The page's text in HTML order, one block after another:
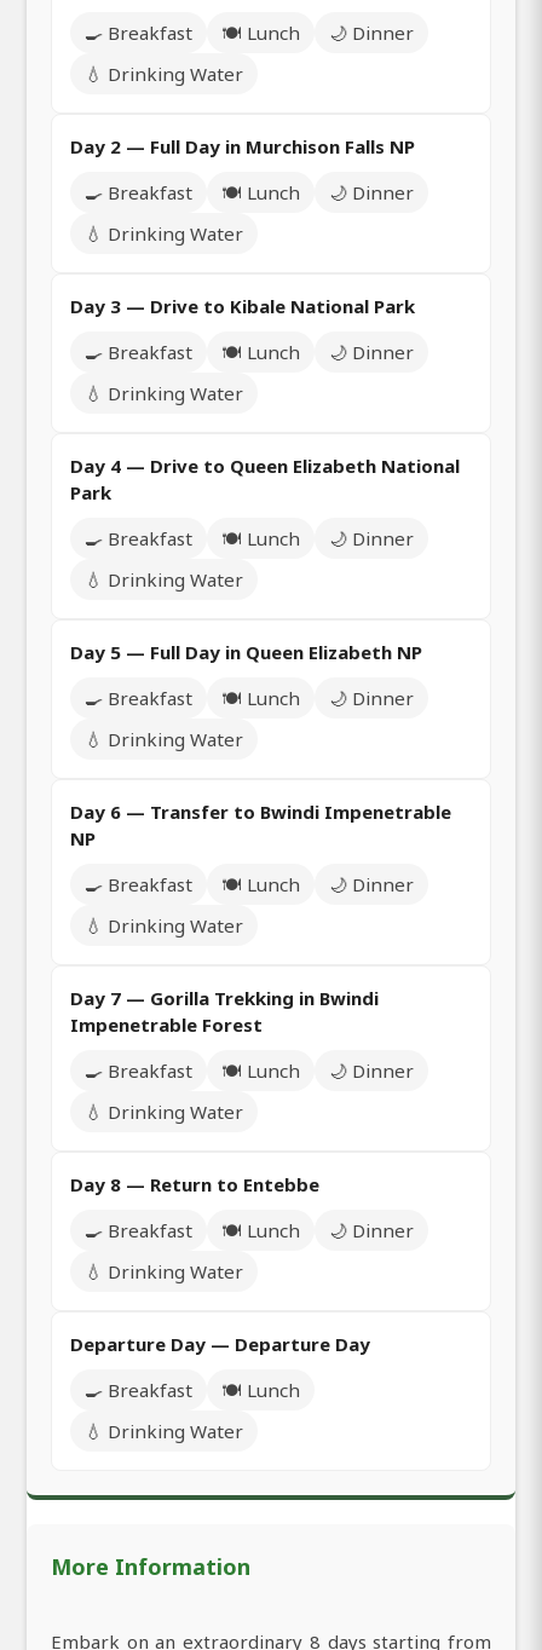
🍳 Breakfast
🍽️ Lunch
🌙 Dinner
💧 Drinking Water
Day 2 — Full Day in Murchison Falls NP
🍳 Breakfast
🍽️ Lunch
🌙 Dinner
💧 Drinking Water
Day 3 — Drive to Kibale National Park
🍳 Breakfast
🍽️ Lunch
🌙 Dinner
💧 Drinking Water
Day 4 — Drive to Queen Elizabeth National
Park
🍳 Breakfast
🍽️ Lunch
🌙 Dinner
💧 Drinking Water
Day 5 — Full Day in Queen Elizabeth NP
🍳 Breakfast
🍽️ Lunch
🌙 Dinner
💧 Drinking Water
Day 6 — Transfer to Bwindi Impenetrable
NP
🍳 Breakfast
🍽️ Lunch
🌙 Dinner
💧 Drinking Water
Day 7 — Gorilla Trekking in Bwindi
Impenetrable Forest
🍳 Breakfast
🍽️ Lunch
🌙 Dinner
💧 Drinking Water
Day 8 — Return to Entebbe
🍳 Breakfast
🍽️ Lunch
🌙 Dinner
💧 Drinking Water
Departure Day — Departure Day
🍳 Breakfast
🍽️ Lunch
💧 Drinking Water
More Information
Embark on an extraordinary 8 days starting from